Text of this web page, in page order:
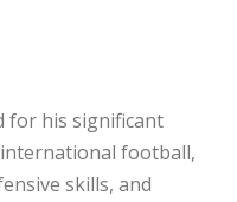
for his significant
football,
skills, and